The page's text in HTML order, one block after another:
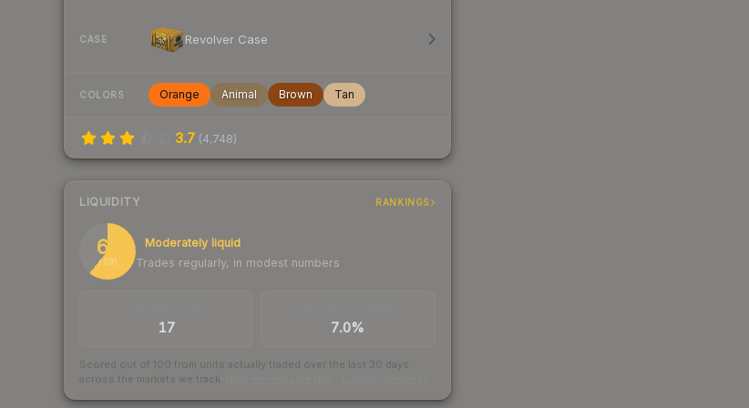
CASE Revolver Case
COLORS Orange Animal Brown Tan
3.7 (4,748)
LIQUIDITY RANKINGS
61
/ 100
Moderately liquid
Trades regularly, in modest numbers
17 7.0%
Scored out of 100 from units actually traded over the last 30 days
across the markets we track.